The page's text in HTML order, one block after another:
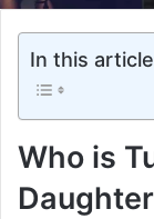
In this article
Who is